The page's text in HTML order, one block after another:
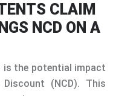
CLAIM
NCD ON A
is the potential impact
(NCD). This